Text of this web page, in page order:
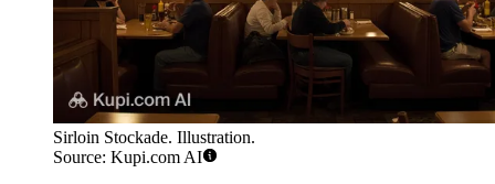
Sirloin Stockade. Illustration.
Source: Kupi.com AI